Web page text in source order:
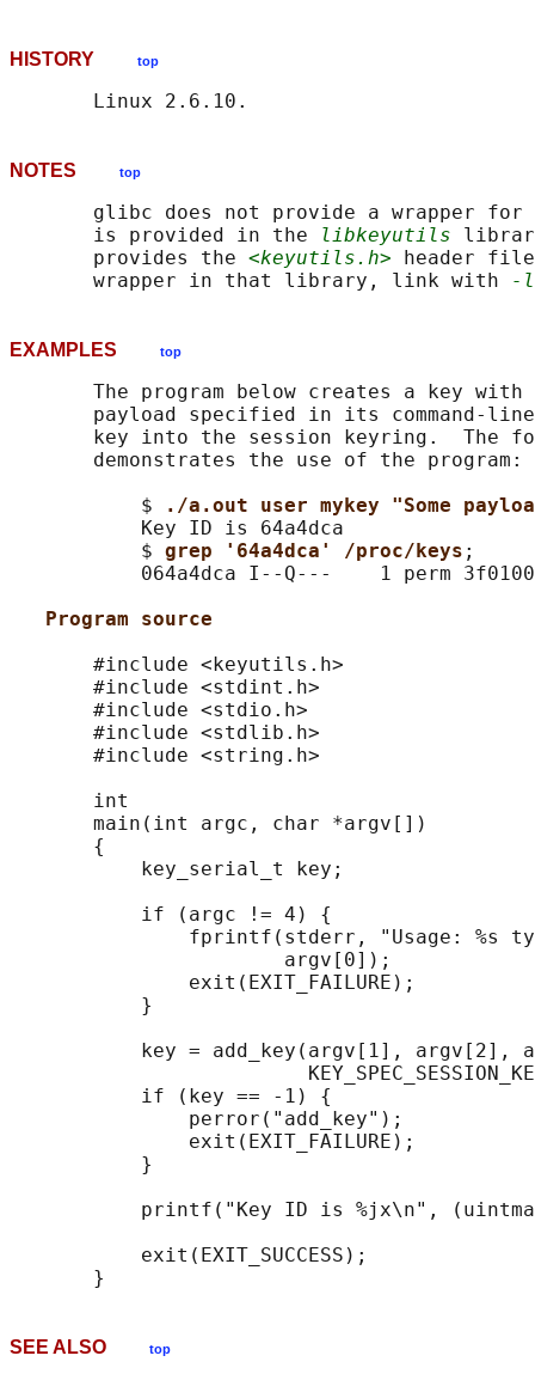
HISTORY top
NOTES top
glibc does not provide a wrapper
       is provided in the
libkeyutils
       provides the
<keyutils.h> header
       wrapper in that library, link with
-
EXAMPLES top
The program below creates a key with
payload specified in its command-
key into the session keyring.  The
       demonstrates the use of the program:
           $
./a.out user mykey "Some
           Key ID is 64a4dca
           $
grep '64a4dca' /proc/keys ;
064a4dca I--Q---    1 perm
Program source
       #include <keyutils.h>
       #include <stdint.h>
       #include <stdio.h>
       #include <stdlib.h>
       #include <string.h>
       int
       main(int argc, char *argv[])
       {
           key_serial_t key;
           if (argc != 4) {
fprintf(stderr, "Usage: %s
                       argv[0]);
               exit(EXIT_FAILURE);
           }
key = add_key(argv[1], argv[2],
           if (key == -1) {
               perror("add_key");
               exit(EXIT_FAILURE);
           }
printf("Key ID is %jx\n",
           exit(EXIT_SUCCESS);
SEE ALSO top